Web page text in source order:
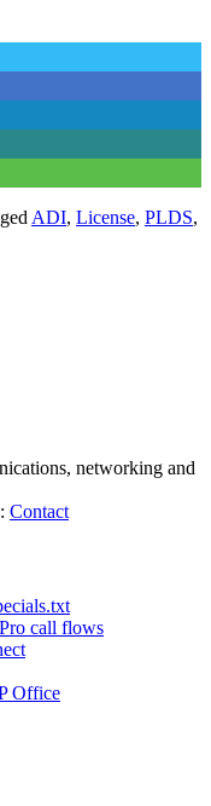
ADI, License, PLDS,
networking and
Contact
call flows
Office